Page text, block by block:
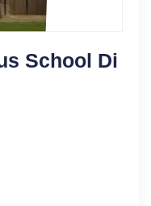
School Di